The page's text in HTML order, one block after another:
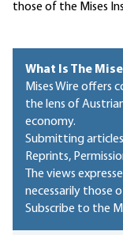
those of the Mises
What Is The
Mises Wire offers
the lens of
economy.
Submitting
Reprints,
The views
necessarily those
Subscribe to the